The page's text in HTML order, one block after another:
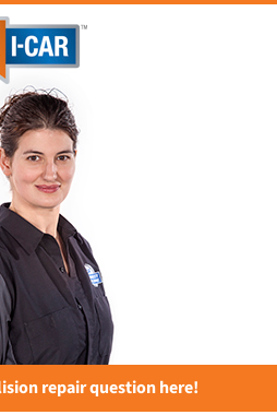
repair question here!